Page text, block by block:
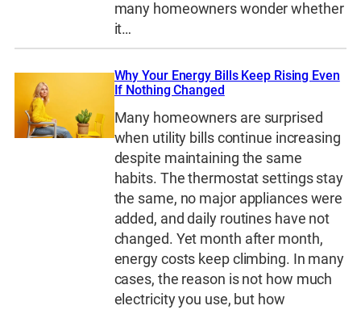
many homeowners wonder whether
it…
Why Your Energy Bills Keep Rising Even
If Nothing Changed
Many homeowners are surprised
when utility bills continue increasing
despite maintaining the same
habits. The thermostat settings stay
the same, no major appliances were
added, and daily routines have not
changed. Yet month after month,
energy costs keep climbing. In many
cases, the reason is not how much
electricity you use, but how